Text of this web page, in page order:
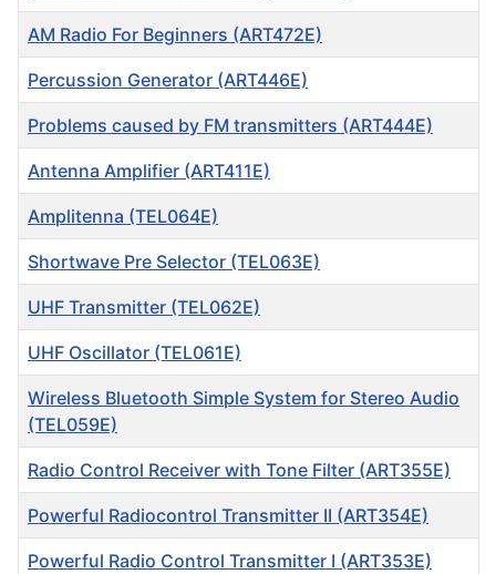
AM Radio For Beginners (ART472E)
Percussion Generator (ART446E)
Problems caused by FM transmitters (ART444E)
Antenna Amplifier (ART411E)
Amplitenna (TEL064E)
Shortwave Pre Selector (TEL063E)
UHF Transmitter (TEL062E)
UHF Oscillator (TEL061E)
Wireless Bluetooth Simple System for Stereo Audio
(TEL059E)
Radio Control Receiver with Tone Filter (ART355E)
Powerful Radiocontrol Transmitter II (ART354E)
Powerful Radio Control Transmitter I (ART353E)